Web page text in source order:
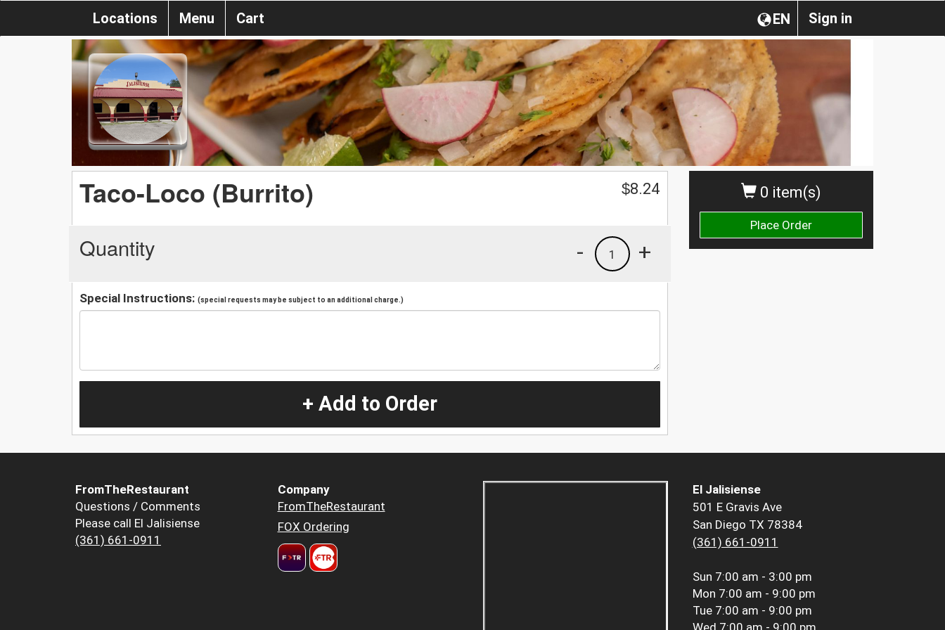
Sign in
EN
Locations Menu Cart
0 item(s)
Place Order
Taco-Loco (Burrito) $8.24
Quantity +
1
-
Special Instructions: (special requests may be subject to an additional charge.)
+ Add to Order
FromTheRestaurant
Questions / Comments
Please call El Jalisiense
(361) 661-0911
Company
FromTheRestaurant
FOX Ordering
El Jalisiense
501 E Gravis Ave
San Diego TX 78384
(361) 661-0911
Sun 7:00 am - 3:00 pm
Mon 7:00 am - 9:00 pm
Tue 7:00 am - 9:00 pm